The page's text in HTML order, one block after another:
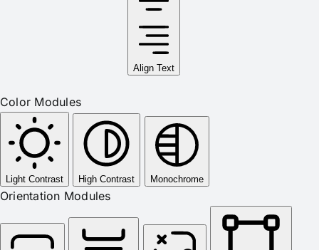
Align Text
Color Modules
Light Contrast High Contrast Monochrome
Orientation Modules